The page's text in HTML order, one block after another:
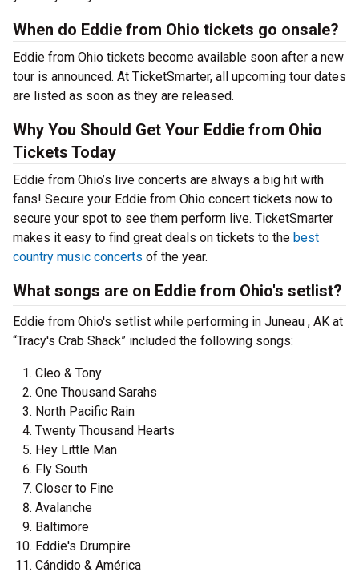
When do Eddie from Ohio tickets go onsale?
Eddie from Ohio tickets become available soon after a new
tour is announced. At TicketSmarter, all upcoming tour dates
are listed as soon as they are released.
Why You Should Get Your Eddie from Ohio
Tickets Today
Eddie from Ohio’s live concerts are always a big hit with
fans! Secure your Eddie from Ohio concert tickets now to
secure your spot to see them perform live. TicketSmarter
makes it easy to find great deals on tickets to the best
country music concerts of the year.
What songs are on Eddie from Ohio's setlist?
Eddie from Ohio's setlist while performing in Juneau , AK at
“Tracy's Crab Shack” included the following songs:
Cleo & Tony
One Thousand Sarahs
North Pacific Rain
Twenty Thousand Hearts
Hey Little Man
Fly South
Closer to Fine
Avalanche
Baltimore
Eddie's Drumpire
Cándido & América